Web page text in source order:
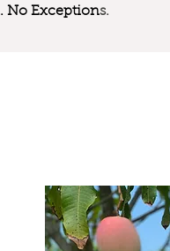
No Exceptions.